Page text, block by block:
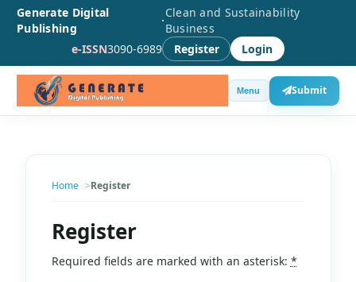
Generate Digital
Publishing
·
Clean and Sustainability
Business
e-ISSN3090-6989 Register Login
Menu Submit
Home Register
Register
Required fields are marked with an asterisk: *